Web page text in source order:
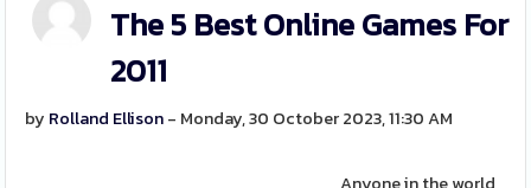
The 5 Best Online Games For
2011
by Rolland Ellison- Monday, 30 October 2023, 11:30 AM